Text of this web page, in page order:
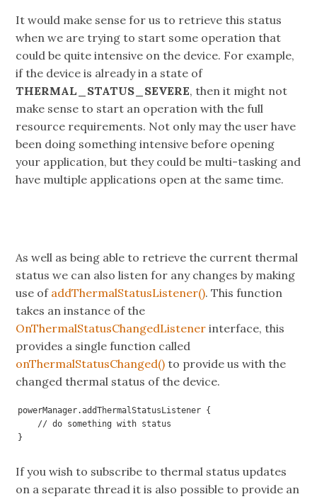
It would make sense for us to retrieve this status
when we are trying to start some operation that
could be quite intensive on the device. For example,
if the device is already in a state of
THERMAL_STATUS_SEVERE, then it might not
make sense to start an operation with the full
resource requirements. Not only may the user have
been doing something intensive before opening
your application, but they could be multi-tasking and
have multiple applications open at the same time.
As well as being able to retrieve the current thermal
status we can also listen for any changes by making
use of addThermalStatusListener(). This function
takes an instance of the
OnThermalStatusChangedListener interface, this
provides a single function called
onThermalStatusChanged() to provide us with the
changed thermal status of the device.
powerManager.addThermalStatusListener {
}
If you wish to subscribe to thermal status updates
on a separate thread it is also possible to provide an